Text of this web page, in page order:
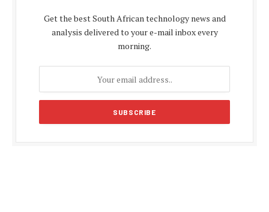
Get the best South African technology news and
analysis delivered to your e-mail inbox every
morning.